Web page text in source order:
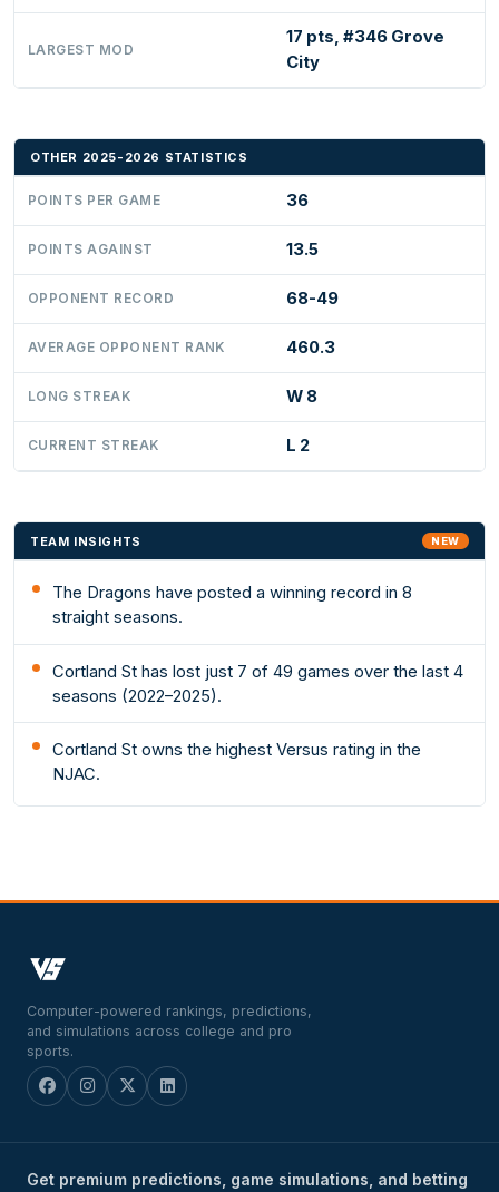
LARGEST MOD
17 pts, #346 Grove
City
OTHER 2025-2026 STATISTICS
POINTS PER GAME 36
POINTS AGAINST 13.5
OPPONENT RECORD 68-49
AVERAGE OPPONENT RANK 460.3
LONG STREAK W 8
CURRENT STREAK L 2
TEAM INSIGHTS NEW
The Dragons have posted a winning record in 8
straight seasons.
Cortland St has lost just 7 of 49 games over the last 4
seasons (2022–2025).
Cortland St owns the highest Versus rating in the
NJAC.
Computer-powered rankings, predictions,
and simulations across college and pro
sports.
Get premium predictions, game simulations, and betting